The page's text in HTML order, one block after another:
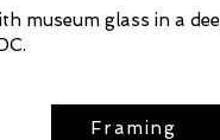
museum glass in a
Framing